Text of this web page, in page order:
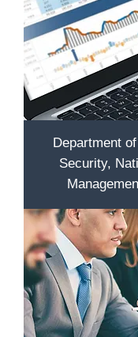
Department
Security,